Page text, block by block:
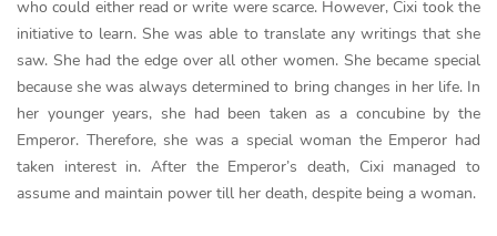
who could either read or write were scarce. However, Cixi took the
initiative to learn. She was able to translate any writings that she
saw. She had the edge over all other women. She became special
because she was always determined to bring changes in her life. In
her younger years, she had been taken as a concubine by the
Emperor. Therefore, she was a special woman the Emperor had
taken interest in. After the Emperor’s death, Cixi managed to
assume and maintain power till her death, despite being a woman.